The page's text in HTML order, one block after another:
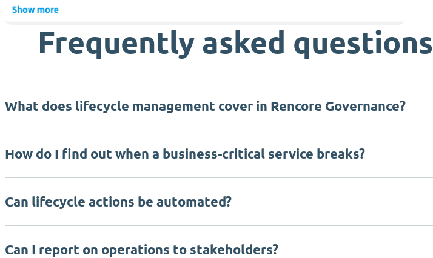
Frequently asked questions
What does lifecycle management cover in Rencore Governance?
How do I find out when a business-critical service breaks?
Can lifecycle actions be automated?
Can I report on operations to stakeholders?